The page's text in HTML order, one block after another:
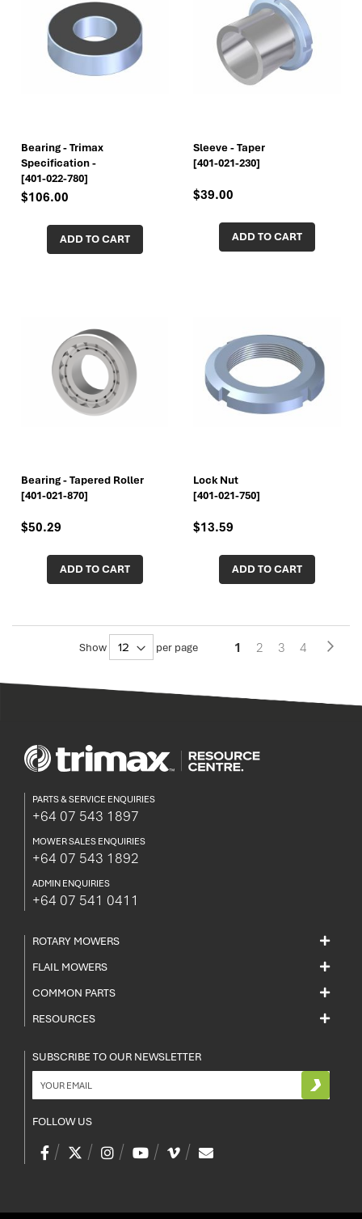
Bearing - Trimax
Specification -
[401-022-780]
$106.00
ADD TO CART
Sleeve - Taper
[401-021-230]
$39.00
ADD TO CART
Bearing - Tapered Roller
[401-021-870]
$50.29
ADD TO CART
Lock Nut
[401-021-750]
$13.59
ADD TO CART
You're
reading
1 Page
2 Page
3 Page
4
Show per page
PARTS & SERVICE ENQUIRIES
+64 07 543 1897
MOWER SALES ENQUIRIES
+64 07 543 1892
ADMIN ENQUIRIES
+64 07 541 0411
ROTARY MOWERS
FLAIL MOWERS
COMMON PARTS
RESOURCES
SUBSCRIBE TO OUR NEWSLETTER
FOLLOW US